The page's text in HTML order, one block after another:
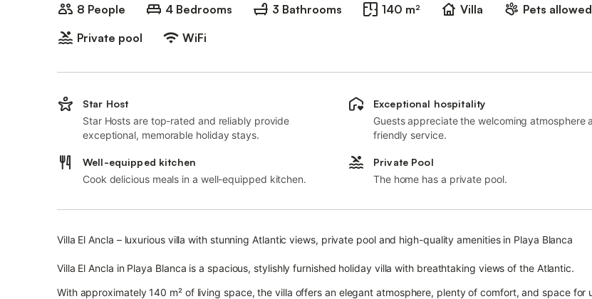
8 People 4 Bedrooms 3 Bathrooms 140 m² Villa
Pets allowed
Private pool
WiFi
Star Host
Star Hosts are top-rated and reliably provide
exceptional, memorable holiday stays.
Exceptional hospitality
Guests appreciate the welcoming atmosphere
friendly service.
Well-equipped kitchen
Cook delicious meals in a well-equipped kitchen.
Private Pool
The home has a private pool.
Villa El Ancla – luxurious villa with stunning Atlantic views, private pool and high-quality amenities in Playa Blanca
Villa El Ancla in Playa Blanca is a spacious, stylishly furnished holiday villa with breathtaking views of the Atlantic.
With approximately 140 m² of living space, the villa offers an elegant atmosphere, plenty of comfort, and space for